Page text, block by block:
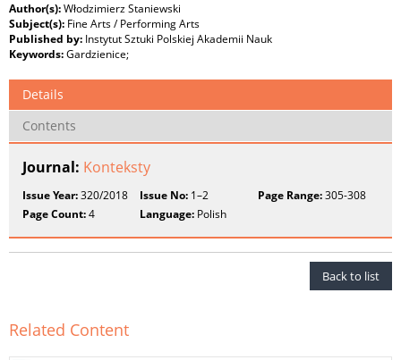
Author(s):Włodzimierz Staniewski
Subject(s): Fine Arts / Performing Arts
Published by: Instytut Sztuki Polskiej Akademii Nauk
Keywords:Gardzienice;
Details
Contents
Journal: Konteksty
Issue Year:320/2018 Issue No: 1–2 Page Range:305-308
Page Count:4 Language: Polish
Back to list
Related Content